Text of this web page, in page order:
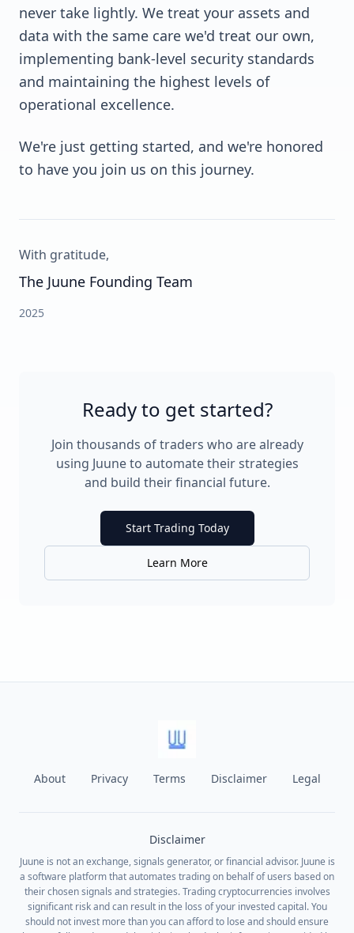
never take lightly. We treat your assets and
data with the same care we'd treat our own,
implementing bank-level security standards
and maintaining the highest levels of
operational excellence.
We're just getting started, and we're honored
to have you join us on this journey.
With gratitude,
The Juune Founding Team
2025
Ready to get started?
Join thousands of traders who are already
using Juune to automate their strategies
and build their financial future.
Start Trading Today
Learn More
About Privacy Terms Disclaimer Legal
Disclaimer
Juune is not an exchange, signals generator, or financial advisor. Juune is
a software platform that automates trading on behalf of users based on
their chosen signals and strategies. Trading cryptocurrencies involves
significant risk and can result in the loss of your invested capital. You
should not invest more than you can afford to lose and should ensure